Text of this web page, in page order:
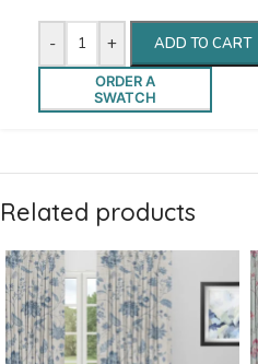
- + ADD TO CART
ORDER A
SWATCH
Related products